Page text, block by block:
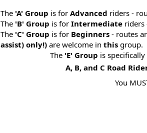
The 'A' Group is for Advanced riders -
The 'B' Group is for Intermediateriders
The 'C' Group is for Beginners- routes
assist) only!) are welcome in thisgroup.
The 'E' Group is
A, B, and C Road
You